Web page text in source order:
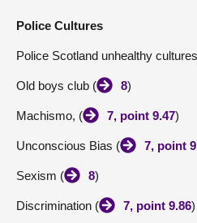
Police Cultures
Police Scotland unhealthy
Old boys club ( 8)
Machismo, ( 7, point 9.47)
Unconscious Bias ( 7, point
Sexism ( 8)
Discrimination ( 7, point 9.86)